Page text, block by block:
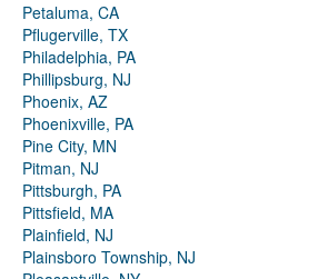
Petaluma, CA
Pflugerville, TX
Philadelphia, PA
Phillipsburg, NJ
Phoenix, AZ
Phoenixville, PA
Pine City, MN
Pitman, NJ
Pittsburgh, PA
Pittsfield, MA
Plainfield, NJ
Plainsboro Township, NJ